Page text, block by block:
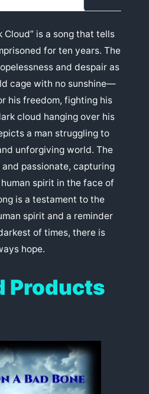
Cloud” is a song that tells
for ten years. The
and despair as
cage with no sunshine—
his freedom, fighting his
cloud hanging over his
a man struggling to
unforgiving world. The
passionate, capturing
spirit in the face of
is a testament to the
spirit and a reminder
of times, there is
hope.
Products